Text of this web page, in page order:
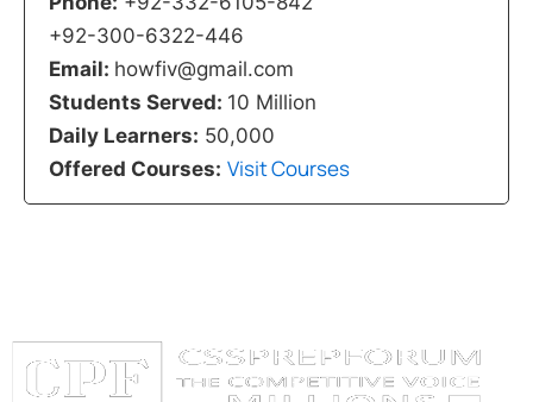
+92-300-6322-446
Email: howfiv@gmail.com
Students Served: 10 Million
Daily Learners: 50,000
Offered Courses: Visit Courses